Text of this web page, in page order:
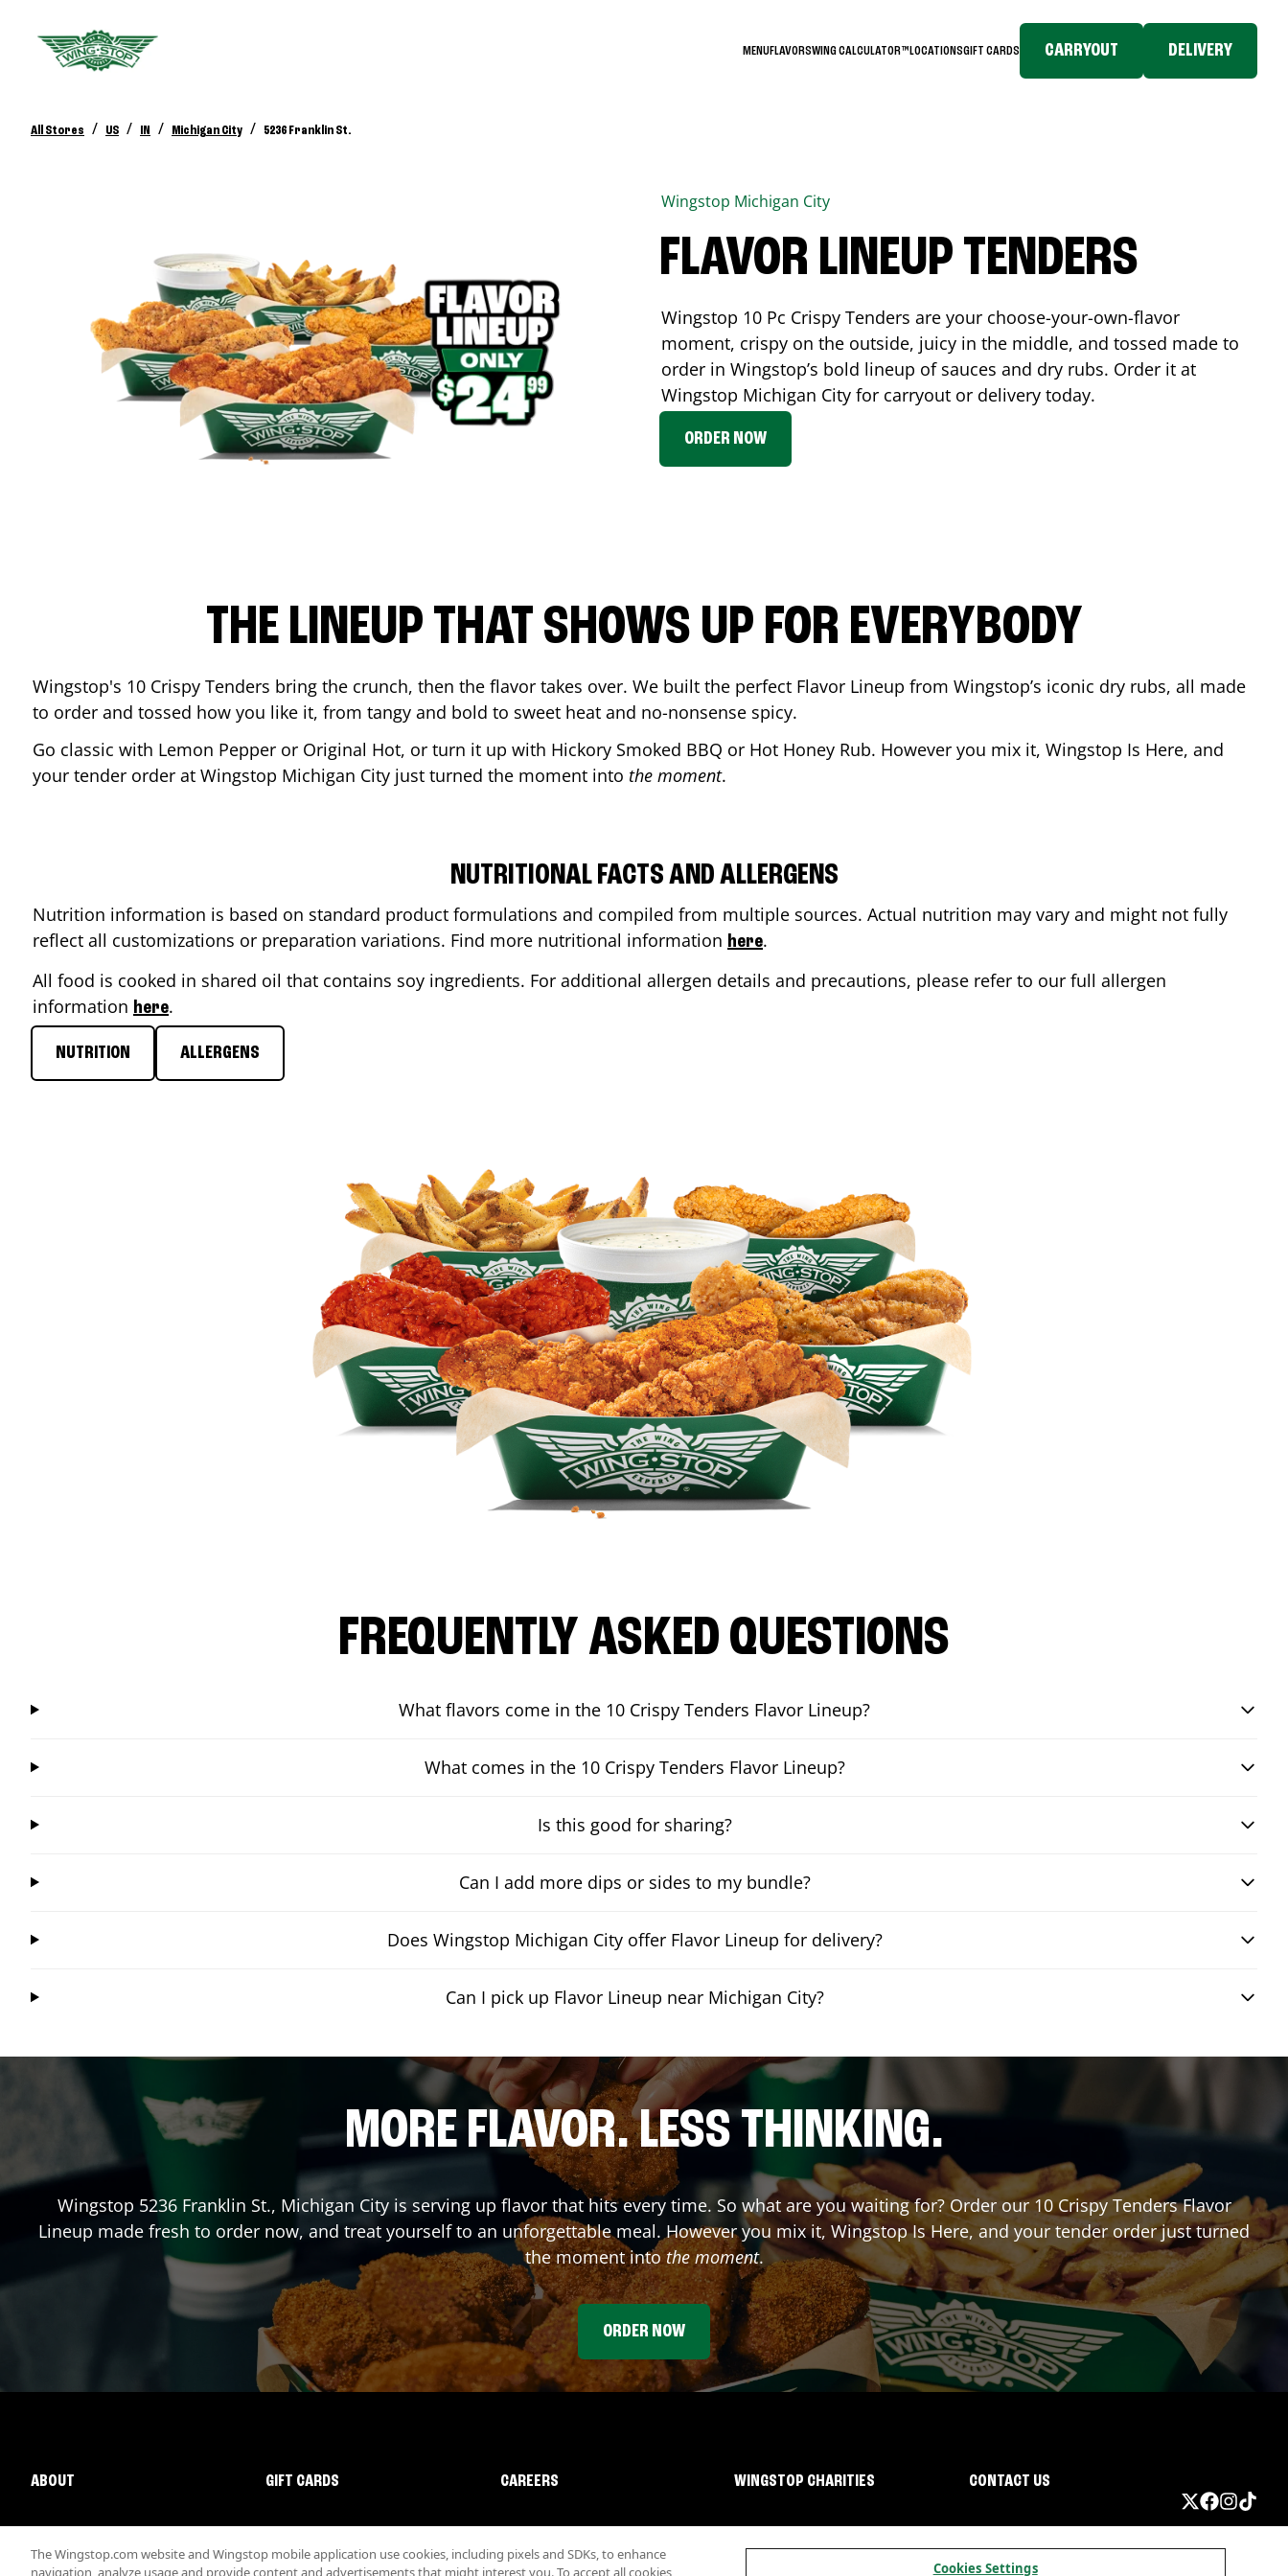
MENUFLAVORSWING CALCULATOR™LOCATIONSGIFT CARDS CARRYOUT DELIVERY
All Stores / US / IN / Michigan City / 5236 Franklin St.
Wingstop Michigan City
FLAVOR LINEUP TENDERS
Wingstop 10 Pc Crispy Tenders are your choose-your-own-flavor
moment, crispy on the outside, juicy in the middle, and tossed made to
order in Wingstop’s bold lineup of sauces and dry rubs. Order it at
Wingstop Michigan City for carryout or delivery today.
ORDER NOW
THE LINEUP THAT SHOWS UP FOR EVERYBODY
Wingstop's 10 Crispy Tenders bring the crunch, then the flavor takes over. We built the perfect Flavor Lineup from Wingstop’s iconic dry rubs, all made
to order and tossed how you like it, from tangy and bold to sweet heat and no-nonsense spicy.
Go classic with Lemon Pepper or Original Hot, or turn it up with Hickory Smoked BBQ or Hot Honey Rub. However you mix it, Wingstop Is Here, and
your tender order at Wingstop Michigan City just turned the moment into the moment.
NUTRITIONAL FACTS AND ALLERGENS
Nutrition information is based on standard product formulations and compiled from multiple sources. Actual nutrition may vary and might not fully
reflect all customizations or preparation variations. Find more nutritional information here.
All food is cooked in shared oil that contains soy ingredients. For additional allergen details and precautions, please refer to our full allergen
information here.
NUTRITION ALLERGENS
FREQUENTLY ASKED QUESTIONS
What flavors come in the 10 Crispy Tenders Flavor Lineup?
What comes in the 10 Crispy Tenders Flavor Lineup?
Is this good for sharing?
Can I add more dips or sides to my bundle?
Does Wingstop Michigan City offer Flavor Lineup for delivery?
Can I pick up Flavor Lineup near Michigan City?
MORE FLAVOR. LESS THINKING.
Wingstop 5236 Franklin St., Michigan Cityis serving up flavor that hits every time. So what are you waiting for? Order our 10 Crispy Tenders Flavor
Lineup made fresh to order now, and treat yourself to an unforgettable meal. However you mix it, Wingstop Is Here, and your tender order just turned
the moment intothe moment.
ORDER NOW
ABOUT GIFT CARDS CAREERS WINGSTOP CHARITIES CONTACT US
The Wingstop.com website and Wingstop mobile application use cookies, including pixels and SDKs, to enhance
navigation, analyze usage and provide content and advertisements that might interest you. To accept all cookies,
Cookies Settings